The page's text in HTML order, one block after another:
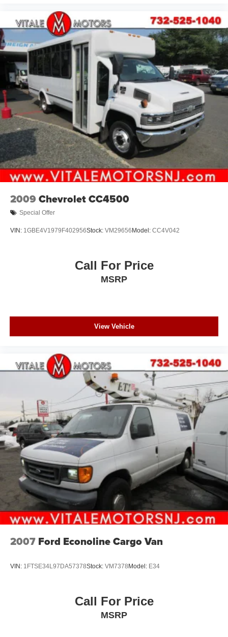
2009 Chevrolet CC4500
Special Offer
VIN: 1GBE4V1979F402956Stock: VM29656 Model: CC4V042
Call For Price
MSRP
View Vehicle
2007 Ford Econoline Cargo Van
VIN: 1FTSE34L97DA57378Stock: VM7378 Model: E34
Call For Price
MSRP